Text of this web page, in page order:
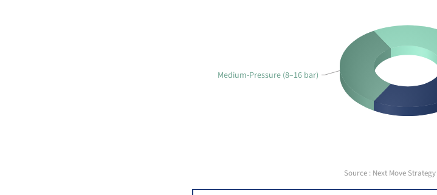
Medium-Pressure (8–16 bar)
Source : Next Move